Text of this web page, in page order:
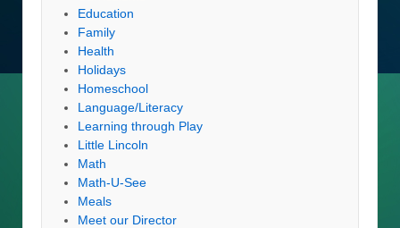
Education
Family
Health
Holidays
Homeschool
Language/Literacy
Learning through Play
Little Lincoln
Math
Math-U-See
Meals
Meet our Director